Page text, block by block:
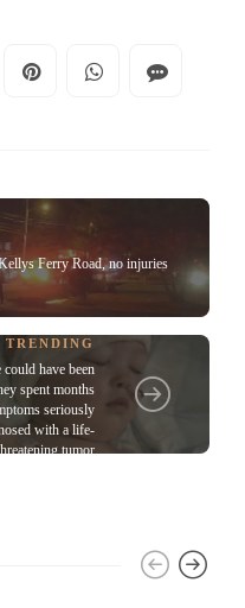
Ferry Road, no injuries
TRENDING
have been
spent months
seriously
with a life-
tumor